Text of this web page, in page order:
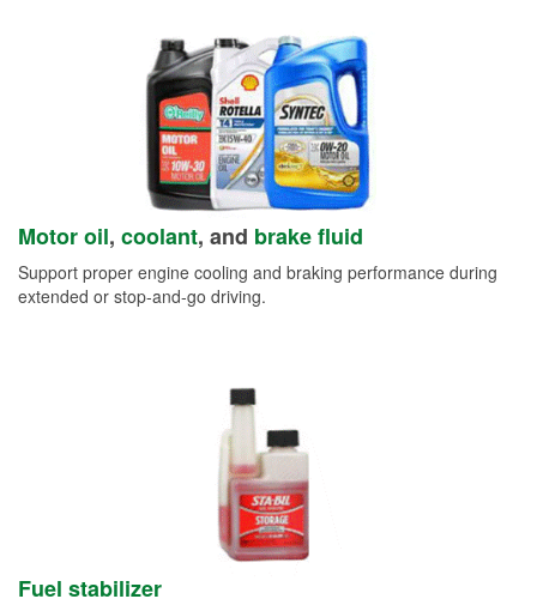
Motor oil, coolant, and brake fluid
Support proper engine cooling and braking performance during
extended or stop-and-go driving.
Fuel stabilizer